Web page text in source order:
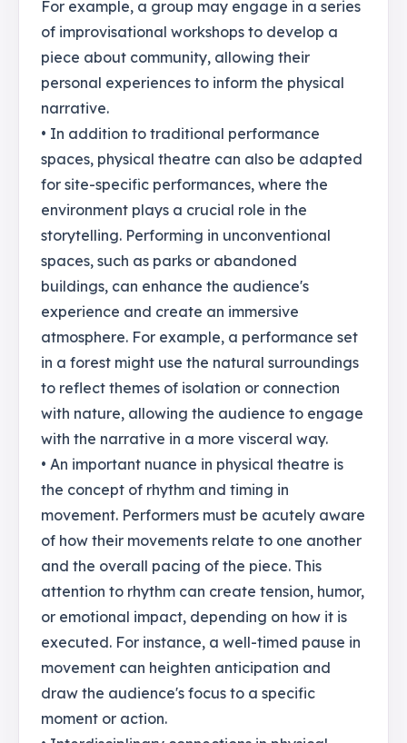
For example, a group may engage in a series
of improvisational workshops to develop a
piece about community, allowing their
personal experiences to inform the physical
narrative.
• In addition to traditional performance
spaces, physical theatre can also be adapted
for site-specific performances, where the
environment plays a crucial role in the
storytelling. Performing in unconventional
spaces, such as parks or abandoned
buildings, can enhance the audience's
experience and create an immersive
atmosphere. For example, a performance set
in a forest might use the natural surroundings
to reflect themes of isolation or connection
with nature, allowing the audience to engage
with the narrative in a more visceral way.
• An important nuance in physical theatre is
the concept of rhythm and timing in
movement. Performers must be acutely aware
of how their movements relate to one another
and the overall pacing of the piece. This
attention to rhythm can create tension, humor,
or emotional impact, depending on how it is
executed. For instance, a well-timed pause in
movement can heighten anticipation and
draw the audience's focus to a specific
moment or action.